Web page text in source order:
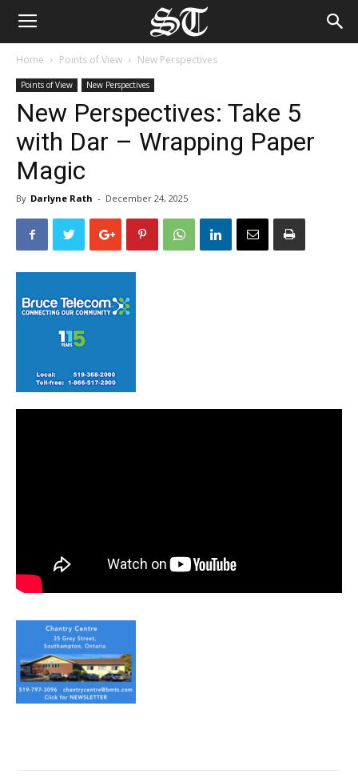
Home Points of View New Perspectives
Points of View New Perspectives
New Perspectives: Take 5
with Dar – Wrapping Paper
Magic
By Darlyne Rath - December 24, 2025